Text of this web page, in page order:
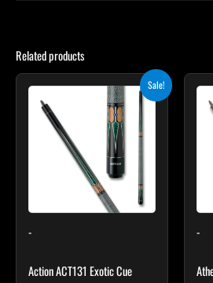
Related products
Sale!
-
Action ACT131 Exotic Cue
price
$224.10.
This
product
multiple
The
options
may
on
-